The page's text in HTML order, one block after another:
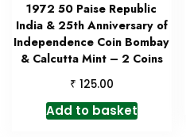
1972 50 Paise Republic
India & 25th Anniversary of
Independence Coin Bombay
& Calcutta Mint – 2 Coins
₹ 125.00
Add to basket